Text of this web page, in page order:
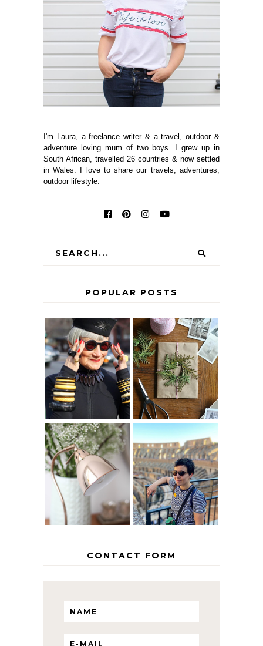
I'm Laura, a freelance writer & a travel, outdoor &
adventure loving mum of two boys. I grew up in
South African, travelled 26 countries & now settled
in Wales. I love to share our travels, adventures,
outdoor lifestyle.
POPULAR POSTS
IS 60 THE NEW
40? HOW TO
AGE
GRACEFULLY
A HOMEMADE
CHRISTMAS -
PAPER
INSPIRATION
THE GEORGE
HOME
MY 5 COUNTRY
EUROPEAN
INTERRAIL
ITINERARY
WITH KIDS
CONTACT FORM